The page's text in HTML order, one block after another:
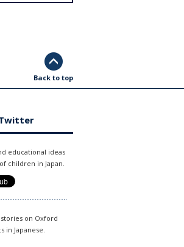
Back to top
Twitter
educational ideas
children in Japan.
on Oxford
in Japanese.